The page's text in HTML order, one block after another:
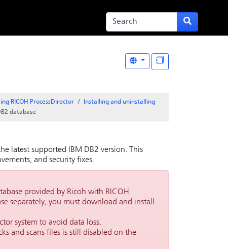
RICOH ProcessDirector
Installing and uninstalling
database
latest supported IBM DB2 version. This
and security fixes.
provided by Ricoh with RICOH
separately, you must download and install
system to avoid data loss.
and scans files is still disabled on the